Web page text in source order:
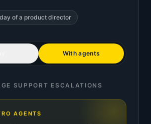
of a product director
With agents
SUPPORT ESCALATIONS
AGENTS